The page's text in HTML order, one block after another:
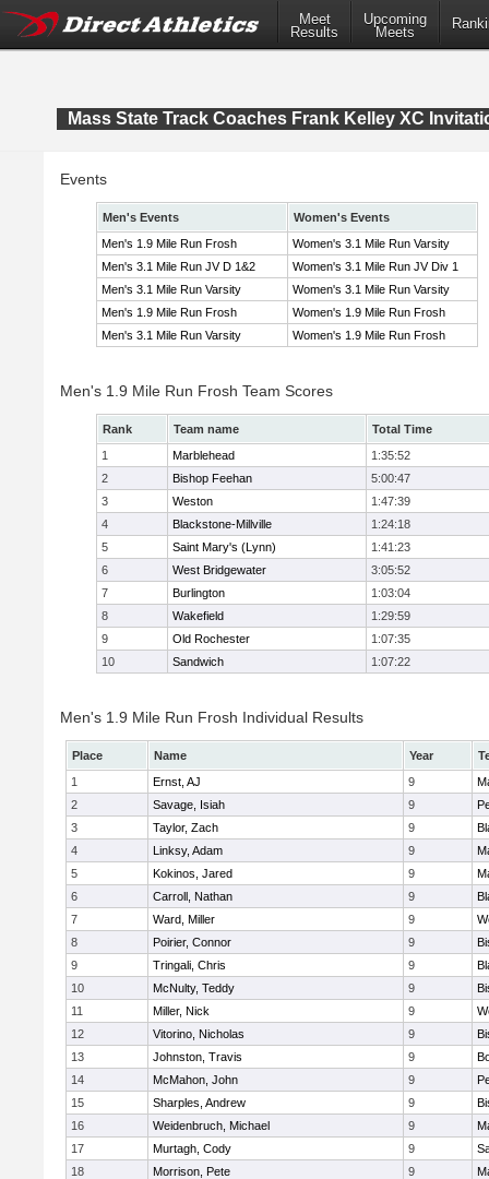
Meet
Results
Upcoming
Meets
Mass State Track Coaches Frank Kelley XC
Events
Men's Events
Women's Events
Men's 1.9 Mile Run Frosh
Women's 3.1 Mile Run Varsity
Men's 3.1 Mile Run JV D 1&2
Women's 3.1 Mile Run JV Div 1
Men's 3.1 Mile Run Varsity
Women's 3.1 Mile Run Varsity
Men's 1.9 Mile Run Frosh
Women's 1.9 Mile Run Frosh
Men's 3.1 Mile Run Varsity
Women's 1.9 Mile Run Frosh
Men's 1.9 Mile Run Frosh Team Scores
Rank Team name
Total Time
1
Marblehead
1:35:52
2
Bishop Feehan
5:00:47
3
Weston
1:47:39
4
Blackstone-Millville
1:24:18
5
Saint Mary's (Lynn)
1:41:23
6
West Bridgewater
3:05:52
7
Burlington
1:03:04
8
Wakefield
1:29:59
9
Old Rochester
1:07:35
10
Sandwich 1:07:22
Men's 1.9 Mile Run Frosh Individual Results
Place Name Year
1
Ernst, AJ 9
2
Savage, Isiah 9
3
Taylor, Zach 9
4
Linksy, Adam 9
5
Kokinos, Jared 9
6
Carroll, Nathan 9
7
Ward, Miller 9
8
Poirier, Connor 9
9
Tringali, Chris 9
10
McNulty, Teddy 9
11
Miller, Nick 9
12
Vitorino, Nicholas 9
13
Johnston, Travis 9
14
McMahon, John 9
15
Sharples, Andrew 9
16
Weidenbruch, Michael 9
17
Murtagh, Cody 9
18
Morrison, Pete 9